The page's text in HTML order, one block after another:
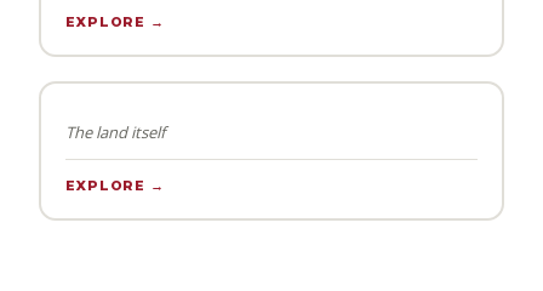
EXPLORE →
The land itself
EXPLORE →